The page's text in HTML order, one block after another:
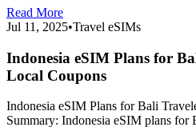
Read More
Jul 11, 2025•Travel eSIMs
Indonesia eSIM Plans for
Local Coupons
Indonesia eSIM Plans for Bali
Summary: Indonesia eSIM plans